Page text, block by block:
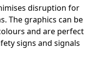
disruption for
The graphics can be
and are perfect
signs and signals